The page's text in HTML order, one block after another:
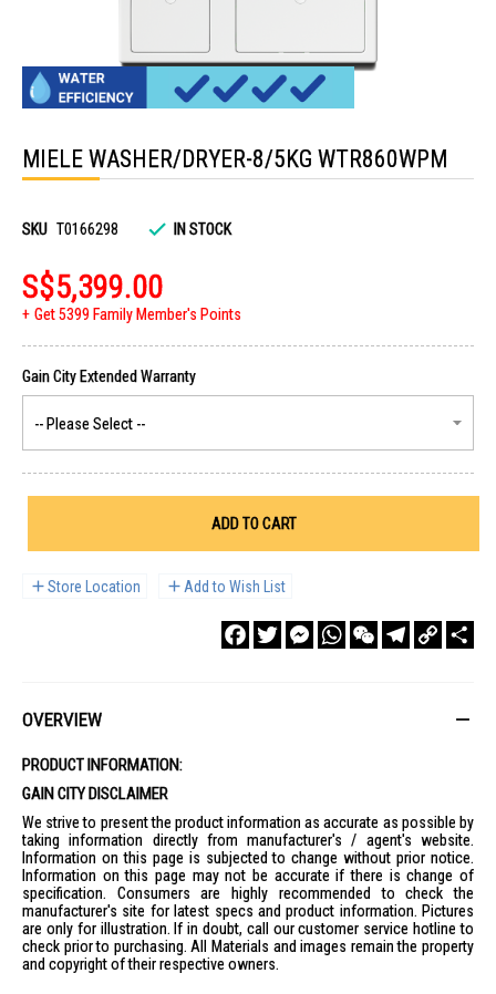
the
beginning
images
MIELE WASHER/DRYER-8/5KG WTR860WPM
SKU T0166298 IN STOCK
S$5,399.00
Get 5399 Family Member's Points
ADD TO CART
Store Location Add to Wish List
FacebookTwitterMessengerWhatsAppWeChatTelegram
Copy
Link
OVERVIEW
PRODUCT INFORMATION:
GAIN CITY DISCLAIMER
We strive to present the product information as accurate as possible by
taking information directly from manufacturer's / agent's website.
Information on this page is subjected to change without prior notice.
Information on this page may not be accurate if there is change of
specification. Consumers are highly recommended to check the
manufacturer's site for latest specs and product information. Pictures
are only for illustration. If in doubt, call our customer service hotline to
check prior to purchasing. All Materials and images remain the property
and copyright of their respective owners.